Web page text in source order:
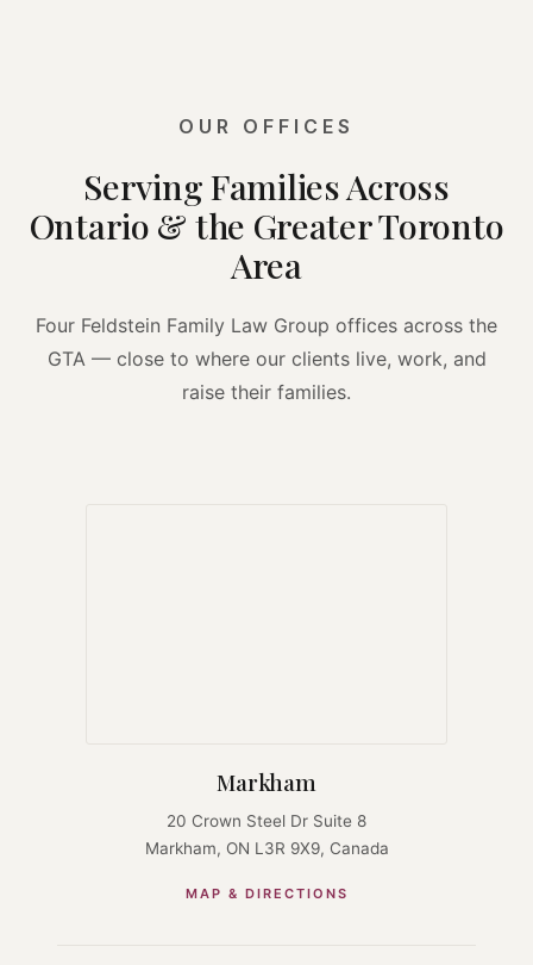
OUR OFFICES
Serving Families Across
Ontario & the Greater Toronto
Area
Four Feldstein Family Law Group offices across the
GTA — close to where our clients live, work, and
raise their families.
Markham
20 Crown Steel Dr Suite 8
Markham, ON L3R 9X9, Canada
MAP & DIRECTIONS